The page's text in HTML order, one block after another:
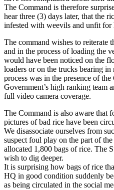
The Command is therefore
hear three (3) days later, that the
infested with weevils and unfit for
The command wishes to reiterate
and in the process of loading the
would have been noticed on the
loaders or on the trucks bearing in
process was in the presence of
Government’s high ranking team
full video camera coverage.
The Command is also aware that
pictures of bad rice have been
We disassociate ourselves from
suspect foul play on the part of
allocated 1,800 bags of rice. The
wish to dig deeper.
It is surprising how bags of rice
HQ in good condition suddenly
as being circulated in the social